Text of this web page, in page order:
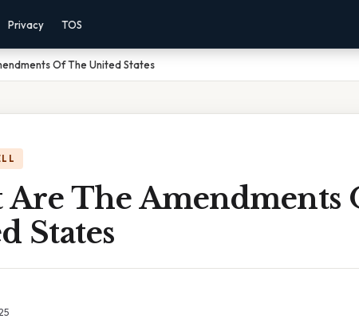
Privacy TOS
Of The United States
The Amendments
States